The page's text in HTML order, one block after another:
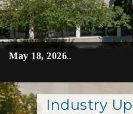
May 18, 2026…
Industry